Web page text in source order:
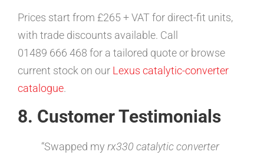
Prices start from £265 + VAT for direct-fit units,
with trade discounts available. Call
01489 666 468 for a tailored quote or browse
current stock on our Lexus catalytic-converter
catalogue.
8. Customer Testimonials
“Swapped my rx330 catalytic converter